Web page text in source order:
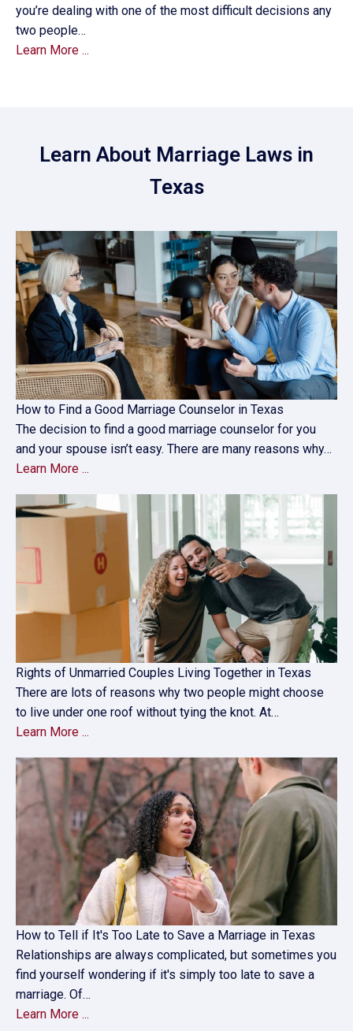
you’re dealing with one of the most difficult decisions any
two people…
Learn More ...
Learn About Marriage Laws in
Texas
How to Find a Good Marriage Counselor in Texas
The decision to find a good marriage counselor for you
and your spouse isn’t easy. There are many reasons why…
Learn More ...
Rights of Unmarried Couples Living Together in Texas
There are lots of reasons why two people might choose
to live under one roof without tying the knot. At…
Learn More ...
How to Tell if It's Too Late to Save a Marriage in Texas
Relationships are always complicated, but sometimes you
find yourself wondering if it's simply too late to save a
marriage. Of…
Learn More ...